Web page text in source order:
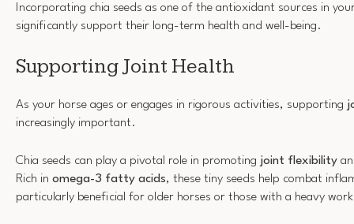
Incorporating chia seeds as one of the antioxidant sources in
significantly support their long-term health and well-being.
Supporting Joint Health
As your horse ages or engages in rigorous activities, supporting
increasingly important.
Chia seeds can play a pivotal role in promoting joint flexibility
Rich in omega-3 fatty acids, these tiny seeds help combat
particularly beneficial for older horses or those with a heavy